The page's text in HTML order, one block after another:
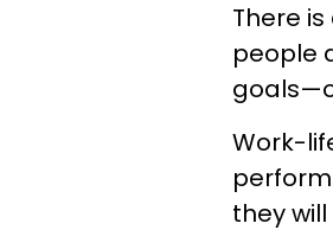
There
people
Work-
they